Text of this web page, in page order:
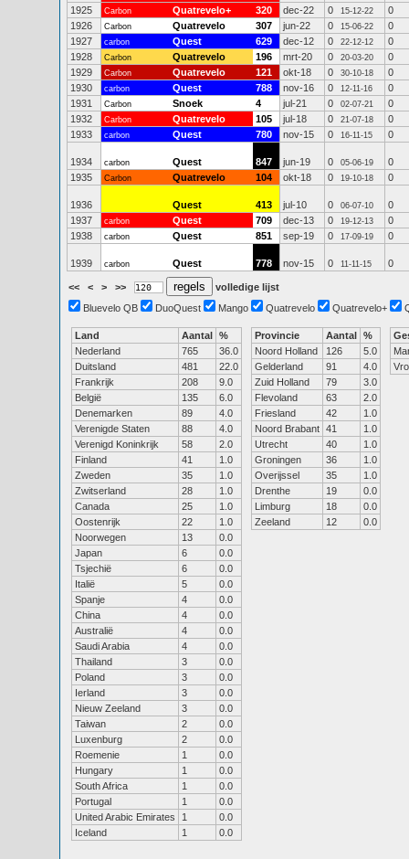
1925
Carbon Quatrevelo+ 320 dec-22 0 15-12-22
0
1926
Carbon Quatrevelo 307 jun-22 0 15-06-22
0
1927
carbon Quest 629 dec-12 0 22-12-12
0
1928
Carbon Quatrevelo 196 mrt-20 0 20-03-20
0
1929
Carbon Quatrevelo 121 okt-18 0 30-10-18
0
1930
carbon Quest 788 nov-16 0 12-11-16
0
1931
Carbon Snoek 4 jul-21 0 02-07-21
0
1932
Carbon Quatrevelo 105 jul-18 0 21-07-18
0
1933
carbon Quest 780 nov-15 0 16-11-15 0
1934 carbon Quest 847 jun-19 0 05-06-19
0
1935
Carbon Quatrevelo 104 okt-18 0 19-10-18 0
1936 Quest 413 jul-10 0 06-07-10
0
1937
carbon Quest 709 dec-13 0 19-12-13
0
1938
carbon Quest 851 sep-19 0 17-09-19 0
1939 carbon Quest 778 nov-15 0 11-11-15 0
<< < > >>
volledige lijst
Bluevelo QB
DuoQuest Mango Quatrevelo Quatrevelo+
Land Aantal %
Nederland
765
36.0
Duitsland
481
22.0
Frankrijk
208
9.0
België
135
6.0
Denemarken
89
4.0
Verenigde Staten
88
4.0
Verenigd Koninkrijk
58
2.0
Finland
41
1.0
Zweden
35
1.0
Zwitserland
28
1.0
Canada
25
1.0
Oostenrijk
22
1.0
Noorwegen
13
0.0
Japan
6
0.0
Tsjechië
6
0.0
Italië
5
0.0
Spanje
4
0.0
China
4
0.0
Australië
4
0.0
Saudi Arabia
4
0.0
Thailand
3
0.0
Poland
3
0.0
Ierland
3
0.0
Nieuw Zeeland
3
0.0
Taiwan
2
0.0
Luxenburg
2
0.0
Roemenie
1
0.0
Hungary
1
0.0
South Africa
1
0.0
Portugal
1
0.0
United Arabic Emirates
1
0.0
Iceland
1 0.0
Provincie Aantal %
Noord Holland
126
5.0
Gelderland
91
4.0
Zuid Holland
79
3.0
Flevoland
63
2.0
Friesland
42
1.0
Noord Brabant 41
1.0
Utrecht
40
1.0
Groningen
36
1.0
Overijssel
35
1.0
Drenthe
19
0.0
Limburg
18
0.0
Zeeland
12 0.0